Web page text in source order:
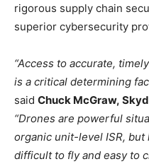
rigorous supply chain
superior cybersecurity
“Access to accurate,
is a critical determining
said Chuck McGraw,
“Drones are powerful
organic unit-level ISR, but
difficult to fly and easy to